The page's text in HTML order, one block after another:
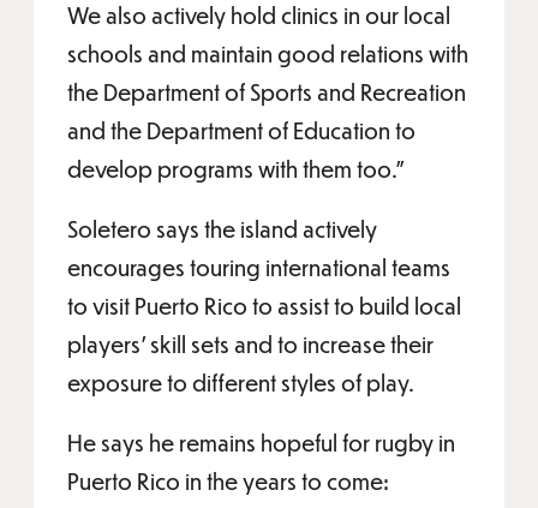
We also actively hold clinics in our local
schools and maintain good relations with
the Department of Sports and Recreation
and the Department of Education to
develop programs with them too.”
Soletero says the island actively
encourages touring international teams
to visit Puerto Rico to assist to build local
players’ skill sets and to increase their
exposure to different styles of play.
He says he remains hopeful for rugby in
Puerto Rico in the years to come: